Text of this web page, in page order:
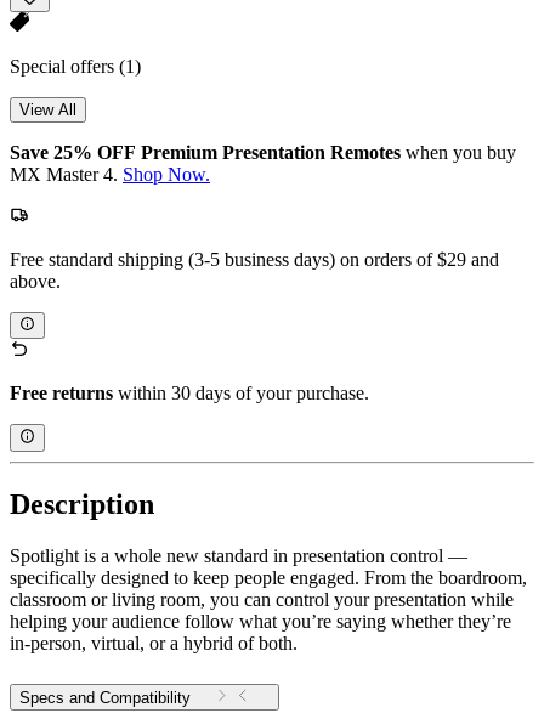
Special offers (1)
View All
Save 25% OFF Premium Presentation Remotes when you buy
MX Master 4. Shop Now.
Free standard shipping (3-5 business days) on orders of $29 and
above.
Free returns within 30 days of your purchase.
Description
Spotlight is a whole new standard in presentation control —
specifically designed to keep people engaged. From the boardroom,
classroom or living room, you can control your presentation while
helping your audience follow what you’re saying whether they’re
in-person, virtual, or a hybrid of both.
Specs and Compatibility